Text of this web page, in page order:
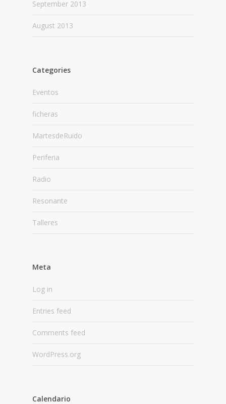
September 2013
August 2013
Categories
Eventos
ficheras
MartesdeRuido
Periferia
Radio
Resonante
Talleres
Meta
Log in
Entries feed
Comments feed
WordPress.org
Calendario